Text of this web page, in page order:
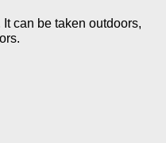
can be taken outdoors,